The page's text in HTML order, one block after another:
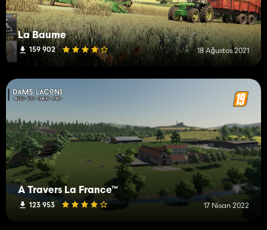
La Baume
159 902 18 Ağustos 2021
À Travers La France™
123 953 17 Nisan 2022